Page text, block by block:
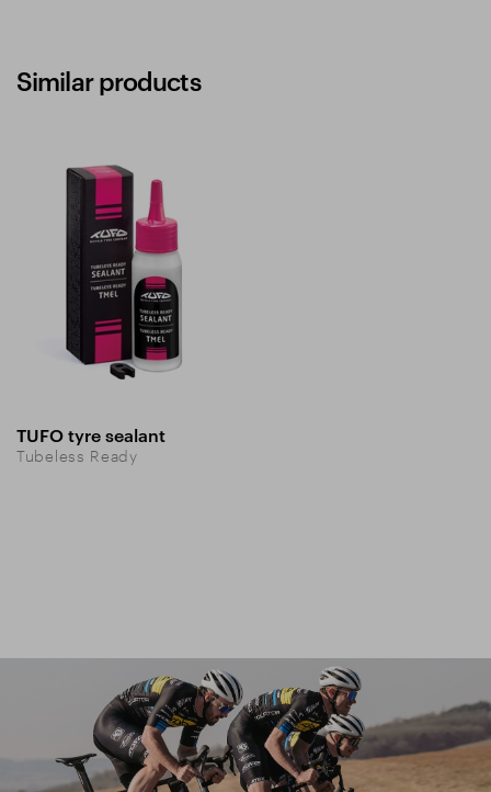
Similar products
TUFO tyre sealant
Tubeless Ready